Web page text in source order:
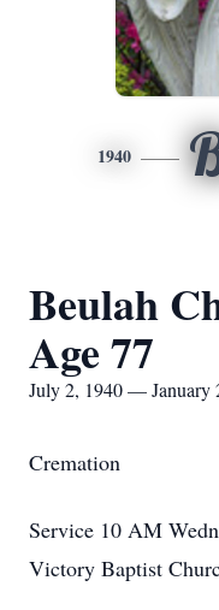
1940
Beulah
Age 77
July 2, 1940 — January
Cremation
Service 10 AM
Victory Baptist